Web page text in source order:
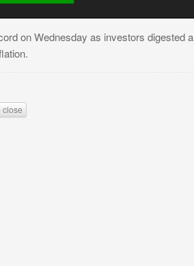
on Wednesday as investors digested a
close